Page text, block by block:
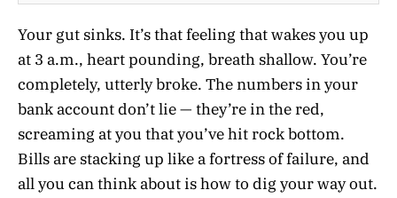
Your gut sinks. It’s that feeling that wakes you up
at 3 a.m., heart pounding, breath shallow. You’re
completely, utterly broke. The numbers in your
bank account don’t lie — they’re in the red,
screaming at you that you’ve hit rock bottom.
Bills are stacking up like a fortress of failure, and
all you can think about is how to dig your way out.